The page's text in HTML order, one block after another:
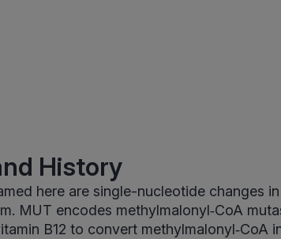
History
here are single-nucleotide changes
MUT encodes methylmalonyl‑CoA
B12 to convert methylmalonyl‑CoA